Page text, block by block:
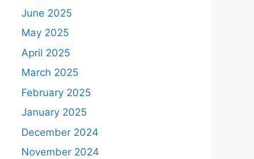
June 2025
May 2025
April 2025
March 2025
February 2025
January 2025
December 2024
November 2024